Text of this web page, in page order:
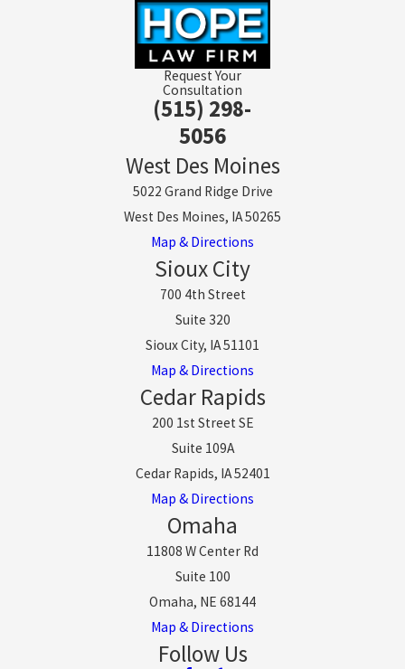
Request Your
Consultation
(515) 298-
5056
West Des Moines
5022 Grand Ridge Drive
West Des Moines, IA 50265
Map & Directions
Sioux City
700 4th Street
Suite 320
Sioux City, IA 51101
Map & Directions
Cedar Rapids
200 1st Street SE
Suite 109A
Cedar Rapids, IA 52401
Map & Directions
Omaha
11808 W Center Rd
Suite 100
Omaha, NE 68144
Map & Directions
Follow Us